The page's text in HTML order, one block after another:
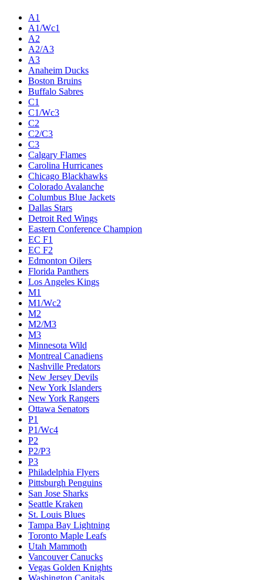
A1
A1/Wc1
A2
A2/A3
A3
Anaheim Ducks
Boston Bruins
Buffalo Sabres
C1
C1/Wc3
C2
C2/C3
C3
Calgary Flames
Carolina Hurricanes
Chicago Blackhawks
Colorado Avalanche
Columbus Blue Jackets
Dallas Stars
Detroit Red Wings
Eastern Conference Champion
EC F1
EC F2
Edmonton Oilers
Florida Panthers
Los Angeles Kings
M1
M1/Wc2
M2
M2/M3
M3
Minnesota Wild
Montreal Canadiens
Nashville Predators
New Jersey Devils
New York Islanders
New York Rangers
Ottawa Senators
P1
P1/Wc4
P2
P2/P3
P3
Philadelphia Flyers
Pittsburgh Penguins
San Jose Sharks
Seattle Kraken
St. Louis Blues
Tampa Bay Lightning
Toronto Maple Leafs
Utah Mammoth
Vancouver Canucks
Vegas Golden Knights
Washington Capitals